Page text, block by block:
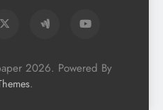
2026. Powered By
.